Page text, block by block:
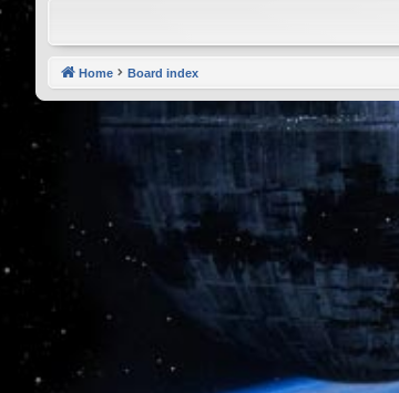
Home Board index